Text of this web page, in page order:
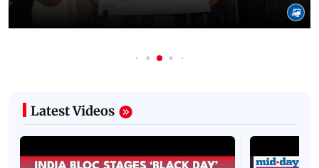
Latest Videos